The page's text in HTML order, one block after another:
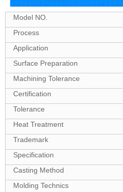
Model NO.
Process
Application
Surface Preparation
Machining Tolerance
Certification
Tolerance
Heat Treatment
Trademark
Specification
Casting Method
Molding Technics